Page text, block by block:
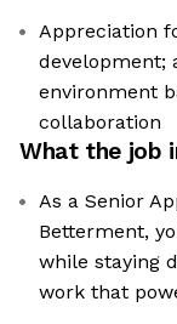
Appreciation
development;
environment
collaboration
What the job
As a Senior
Betterment,
while staying
work that